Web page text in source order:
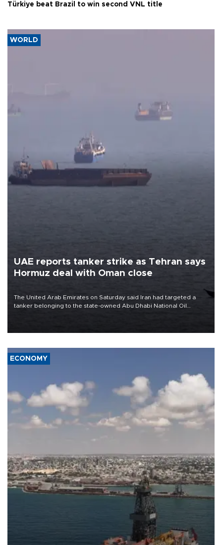
Türkiye beat Brazil to win second VNL title
WORLD
UAE reports tanker strike as Tehran says
Hormuz deal with Oman close
The United Arab Emirates on Saturday said Iran had targeted a
tanker belonging to the state-owned Abu Dhabi National Oil
ECONOMY